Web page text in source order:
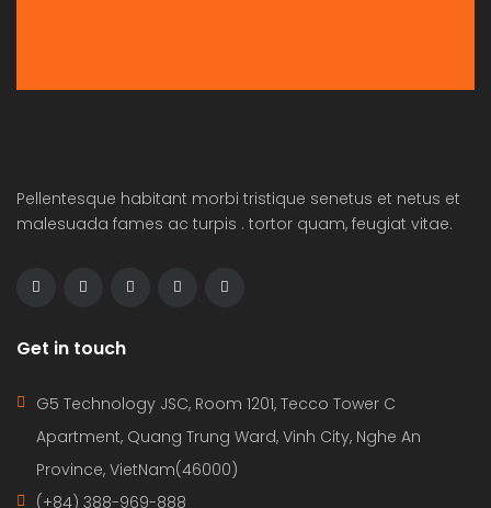
Pellentesque habitant morbi tristique senetus et netus et
malesuada fames ac turpis . tortor quam, feugiat vitae.
Get in touch
G5 Technology JSC, Room 1201, Tecco Tower C
Apartment, Quang Trung Ward, Vinh City, Nghe An
Province, VietNam(46000)
(+84) 388-969-888